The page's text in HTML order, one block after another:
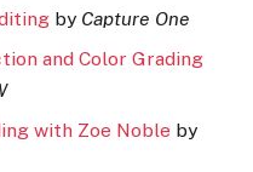
by Capture One
and Color Grading
with Zoe Noble by